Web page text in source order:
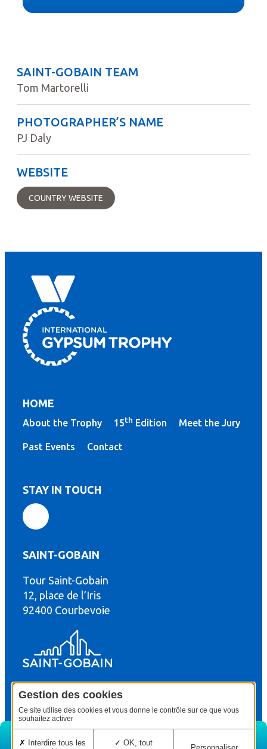
SAINT-GOBAIN TEAM
Tom Martorelli
PHOTOGRAPHER’S NAME
PJ Daly
WEBSITE
COUNTRY WEBSITE
HOME
About the Trophy 15th Edition Meet the Jury
Past Events Contact
STAY IN TOUCH
SAINT-GOBAIN
Tour Saint-Gobain
12, place de l’Iris
92400 Courbevoie
© Copyright : Saint-Gobain Gyproc 2024
Gestion des cookies
Ce site utilise des cookies et vous donne le contrôle sur ce que vous
souhaitez activer
Interdire tous les
OK, tout
Personnaliser